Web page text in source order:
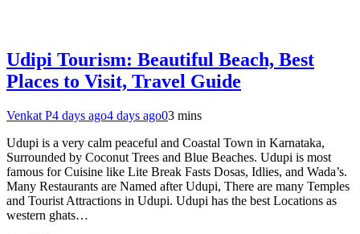
Udipi Tourism: Beautiful Beach, Best
Places to Visit, Travel Guide
Venkat P4 days ago4 days ago03 mins
Udupi is a very calm peaceful and Coastal Town in Karnataka,
Surrounded by Coconut Trees and Blue Beaches. Udupi is most
famous for Cuisine like Lite Break Fasts Dosas, Idlies, and Wada’s.
Many Restaurants are Named after Udupi, There are many Temples
and Tourist Attractions in Udupi. Udupi has the best Locations as
western ghats…